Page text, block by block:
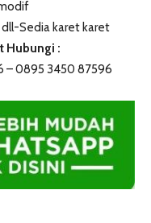
Sedia karet karet
Hubungi :
– 0895 3450 87596